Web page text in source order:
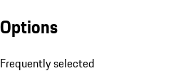
Options
Frequently selected